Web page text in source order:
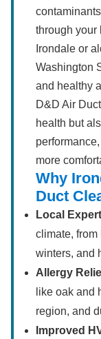
through your
Irondale or
Washington
and healthy
D&D Air
health but
more
Why
Duct
Local
climate, from
winters, and
Allergy
like oak and
region, and
Improved